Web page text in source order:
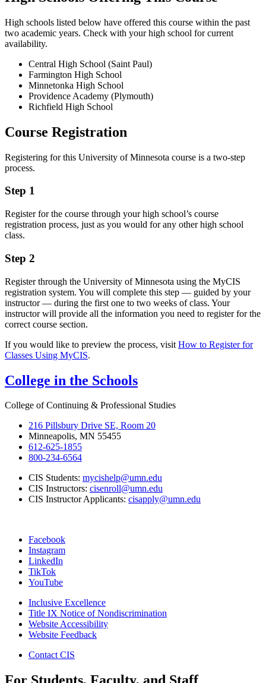
High schools listed below have offered this course within the past
two academic years. Check with your high school for current
availability.
Central High School (Saint Paul)
Farmington High School
Minnetonka High School
Providence Academy (Plymouth)
Richfield High School
Course Registration
Registering for this University of Minnesota course is a two-step
process.
Step 1
Register for the course through your high school’s course
registration process, just as you would for any other high school
class.
Step 2
Register through the University of Minnesota using the MyCIS
registration system. You will complete this step — guided by your
instructor — during the first one to two weeks of class. Your
instructor will provide all the information you need to register for the
correct course section.
If you would like to preview the process, visit How to Register for
Classes Using MyCIS.
College in the Schools
College of Continuing & Professional Studies
216 Pillsbury Drive SE, Room 20
Minneapolis, MN 55455
612-625-1855
800-234-6564
CIS Students: mycishelp@umn.edu
CIS Instructors: cisenroll@umn.edu
CIS Instructor Applicants: cisapply@umn.edu
Facebook
Instagram
LinkedIn
TikTok
YouTube
Inclusive Excellence
Title IX Notice of Nondiscrimination
Website Accessibility
Website Feedback
Contact CIS